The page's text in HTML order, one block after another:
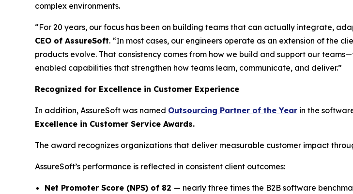
complex environments.
“For 20 years, our focus has been on building teams that can actually integrate,
CEO of AssureSoft. “In most cases, our engineers operate as an extension of the
products evolve. That consistency comes from how we build and support our
enabled capabilities that strengthen how teams learn, communicate, and deliver.”
Recognized for Excellence in Customer Experience
In addition, AssureSoft was named Outsourcing Partner of the Year in the
Excellence in Customer Service Awards.
The award recognizes organizations that deliver measurable customer impact
AssureSoft’s performance is reflected in consistent client outcomes:
Net Promoter Score (NPS) of 82 — nearly three times the B2B software